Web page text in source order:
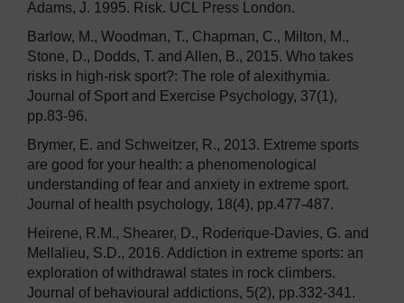
Adams, J. 1995. Risk. UCL Press London.
Barlow, M., Woodman, T., Chapman, C., Milton, M.,
Stone, D., Dodds, T. and Allen, B., 2015. Who takes
risks in high-risk sport?: The role of alexithymia.
Journal of Sport and Exercise Psychology, 37(1),
pp.83-96.
Brymer, E. and Schweitzer, R., 2013. Extreme sports
are good for your health: a phenomenological
understanding of fear and anxiety in extreme sport.
Journal of health psychology, 18(4), pp.477-487.
Heirene, R.M., Shearer, D., Roderique-Davies, G. and
Mellalieu, S.D., 2016. Addiction in extreme sports: an
exploration of withdrawal states in rock climbers.
Journal of behavioural addictions, 5(2), pp.332-341.